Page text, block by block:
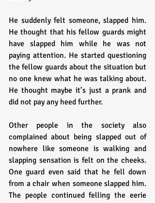
He suddenly felt someone, slapped him.
He thought that his fellow guards might
have slapped him while he was not
paying attention. He started questioning
the fellow guards about the situation but
no one knew what he was talking about.
He thought maybe it’s just a prank and
did not pay any heed further.
Other people in the society also
complained about being slapped out of
nowhere like someone is walking and
slapping sensation is felt on the cheeks.
One guard even said that he fell down
from a chair when someone slapped him.
The people continued felling the eerie